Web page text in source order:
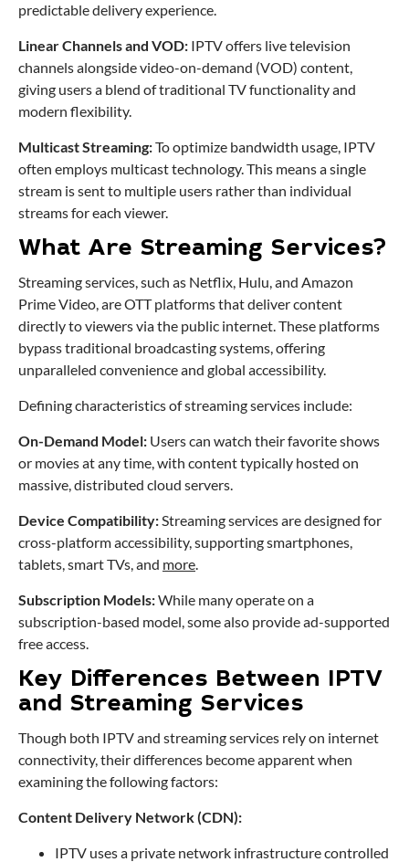
predictable delivery experience.
Linear Channels and VOD: IPTV offers live television
channels alongside video-on-demand (VOD) content,
giving users a blend of traditional TV functionality and
modern flexibility.
Multicast Streaming:To optimize bandwidth usage, IPTV
often employs multicast technology. This means a single
stream is sent to multiple users rather than individual
streams for each viewer.
What Are Streaming Services?
Streaming services, such as Netflix, Hulu, and Amazon
Prime Video, are OTT platforms that deliver content
directly to viewers via the public internet. These platforms
bypass traditional broadcasting systems, offering
unparalleled convenience and global accessibility.
Defining characteristics of streaming services include:
On-Demand Model: Users can watch their favorite shows
or movies at any time, with content typically hosted on
massive, distributed cloud servers.
Device Compatibility:Streaming services are designed for
cross-platform accessibility, supporting smartphones,
tablets, smart TVs, and more.
Subscription Models:While many operate on a
subscription-based model, some also provide ad-supported
free access.
Key Differences Between IPTV
and Streaming Services
Though both IPTV and streaming services rely on internet
connectivity, their differences become apparent when
examining the following factors:
Content Delivery Network (CDN):
IPTV uses a private network infrastructure controlled